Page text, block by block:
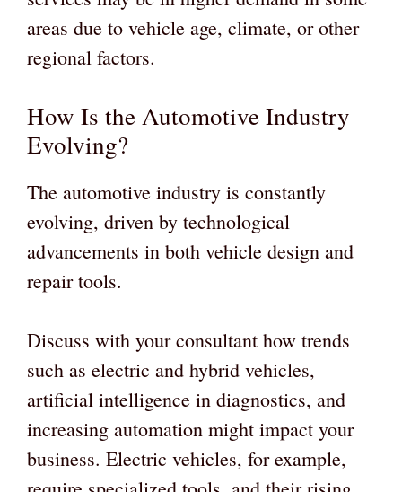
areas due to vehicle age, climate, or other
regional factors.
How Is the Automotive Industry
Evolving?
The automotive industry is constantly
evolving, driven by technological
advancements in both vehicle design and
repair tools.
Discuss with your consultant how trends
such as electric and hybrid vehicles,
artificial intelligence in diagnostics, and
increasing automation might impact your
business. Electric vehicles, for example,